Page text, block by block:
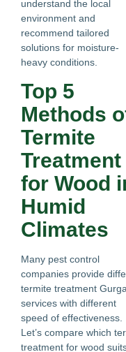
understand the local
environment and
recommend tailored
solutions for moisture-
heavy conditions.
Top 5
Methods
Termite
Treatment
for Wood
Humid
Climates
Many pest control
companies provide
termite treatment
services with different
speed of effectiveness.
Let’s compare which
treatment for wood